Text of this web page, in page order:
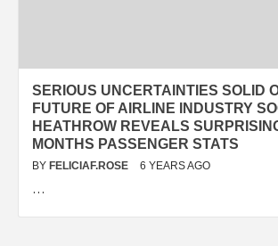
SERIOUS UNCERTAINTIES SOLID
FUTURE OF AIRLINE INDUSTRY
HEATHROW REVEALS
MONTHS PASSENGER STATS
BY FELICIAF.ROSE 6 YEARS AGO
…